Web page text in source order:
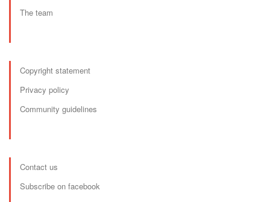
The team
Copyright statement
Privacy policy
Community guidelines
Contact us
Subscribe on facebook